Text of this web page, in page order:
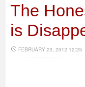
The
is
FEBRUARY 23, 2012 12:25